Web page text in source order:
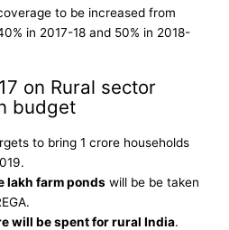
to be increased from
in 2017-18 and 50% in 2018-
on Rural sector
to bring 1 crore households
lakh farm ponds will be be taken
will be spent for rural India.